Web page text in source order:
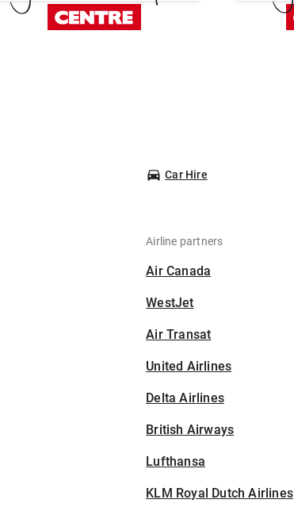
Car Hire
Airline partners
Air Canada
WestJet
Air Transat
United Airlines
Delta Airlines
British Airways
Lufthansa
KLM Royal Dutch Airlines